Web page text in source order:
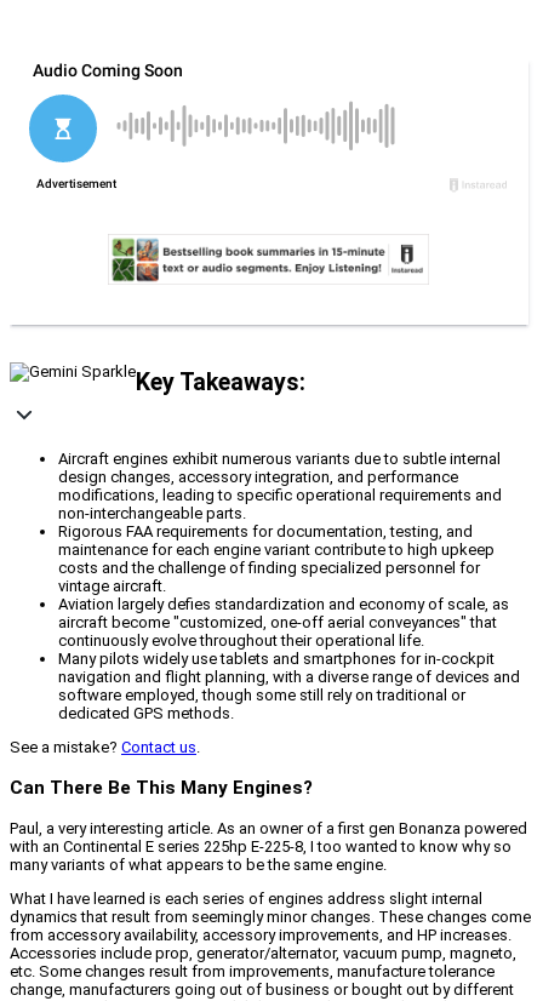
Key Takeaways:
Aircraft engines exhibit numerous variants due to subtle internal
design changes, accessory integration, and performance
modifications, leading to specific operational requirements and
non-interchangeable parts.
Rigorous FAA requirements for documentation, testing, and
maintenance for each engine variant contribute to high upkeep
costs and the challenge of finding specialized personnel for
vintage aircraft.
Aviation largely defies standardization and economy of scale, as
aircraft become "customized, one-off aerial conveyances" that
continuously evolve throughout their operational life.
Many pilots widely use tablets and smartphones for in-cockpit
navigation and flight planning, with a diverse range of devices and
software employed, though some still rely on traditional or
dedicated GPS methods.
See a mistake? Contact us.
Can There Be This Many Engines?
Paul, a very interesting article. As an owner of a first gen Bonanza powered
with an Continental E series 225hp E-225-8, I too wanted to know why so
many variants of what appears to be the same engine.
What I have learned is each series of engines address slight internal
dynamics that result from seemingly minor changes. These changes come
from accessory availability, accessory improvements, and HP increases.
Accessories include prop, generator/alternator, vacuum pump, magneto,
etc. Some changes result from improvements, manufacture tolerance
change, manufacturers going out of business or bought out by different